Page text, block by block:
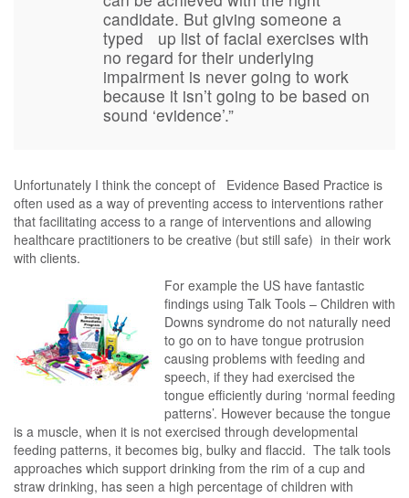
candidate. But giving someone a
typed up list of facial exercises with
no regard for their underlying
impairment is never going to work
because it isn’t going to be based on
sound ‘evidence’.”
Unfortunately I think the concept of Evidence Based Practice is
often used as a way of preventing access to interventions rather
that facilitating access to a range of interventions and allowing
healthcare practitioners to be creative (but still safe) in their work
with clients.
For example the US have fantastic
findings using Talk Tools – Children with
Downs syndrome do not naturally need
to go on to have tongue protrusion
causing problems with feeding and
speech, if they had exercised the
tongue efficiently during ‘normal feeding
patterns’. However because the tongue
is a muscle, when it is not exercised through developmental
feeding patterns, it becomes big, bulky and flaccid. The talk tools
approaches which support drinking from the rim of a cup and
straw drinking, has seen a high percentage of children with